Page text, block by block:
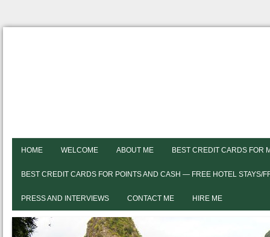
HOME WELCOME ABOUT ME BEST CREDIT CARDS FOR
BEST CREDIT CARDS FOR POINTS AND CASH — FREE HOTEL STAYS/
PRESS AND INTERVIEWS CONTACT ME HIRE ME